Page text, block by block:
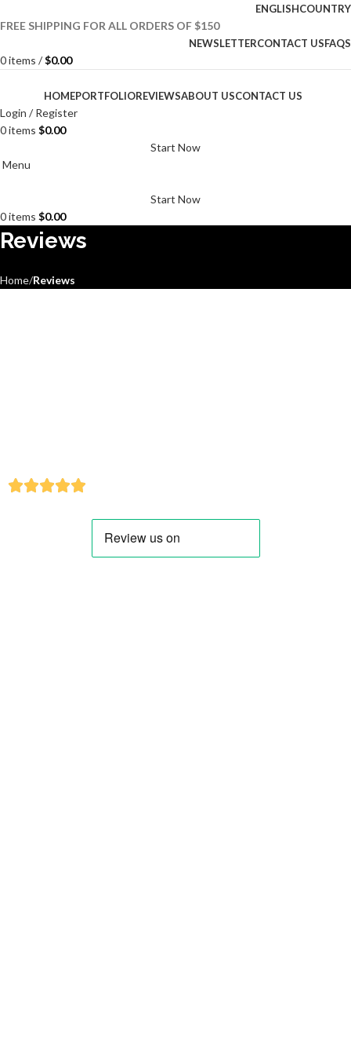
ENGLISHCOUNTRY
FREE SHIPPING FOR ALL ORDERS OF $150
NEWSLETTERCONTACT USFAQS
0items /$0.00
HOMEPORTFOLIOREVIEWSABOUT USCONTACT US
Login / Register
0items $0.00
Start Now
Menu
Start Now
0items $0.00
Reviews
Home Reviews